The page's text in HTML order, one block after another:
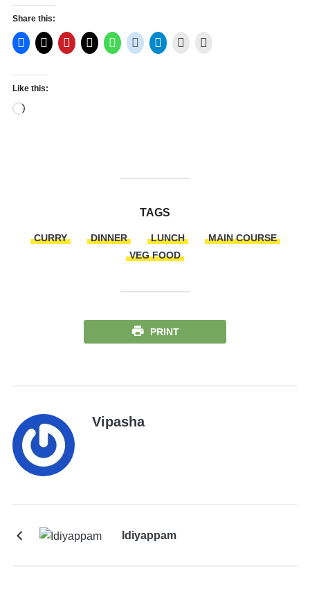
Share this:
Like this:
Loading…
TAGS
CURRY DINNER LUNCH
MAIN COURSE
VEG FOOD
PRINT
Vipasha
Idiyappam